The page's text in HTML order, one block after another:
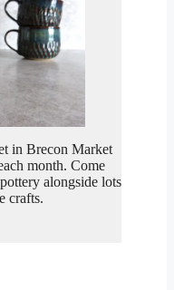
in Brecon Market
month. Come
alongside lots
crafts.